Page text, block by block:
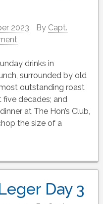
2023 By Capt.
drinks in
surrounded by old
outstanding roast
five decades; and
at The Hon’s Club,
the size of a
Day 3